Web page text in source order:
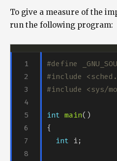
To give a measure of the
run the following program:
#include
#include <sys/
int main
int